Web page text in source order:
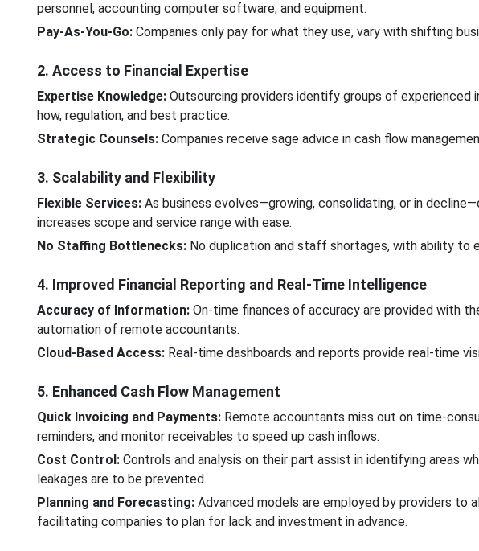
personnel, accounting computer software, and equipment.
Pay-As-You-Go: Companies only pay for what they use, vary with shifting
2. Access to Financial Expertise
Expertise Knowledge: Outsourcing providers identify groups of experienced
how, regulation, and best practice.
Strategic Counsels:Companies receive sage advice in cash flow
3. Scalability and Flexibility
Flexible Services:As business evolves—growing, consolidating, or in
increases scope and service range with ease.
No Staffing Bottlenecks:No duplication and staff shortages, with ability to
4. Improved Financial Reporting and Real-Time Intelligence
Accuracy of Information: On-time finances of accuracy are provided with
automation of remote accountants.
Cloud-Based Access:Real-time dashboards and reports provide real-time
5. Enhanced Cash Flow Management
Quick Invoicing and Payments: Remote accountants miss out on time-
reminders, and monitor receivables to speed up cash inflows.
Cost Control: Controls and analysis on their part assist in identifying areas
leakages are to be prevented.
Planning and Forecasting: Advanced models are employed by providers to
facilitating companies to plan for lack and investment in advance.